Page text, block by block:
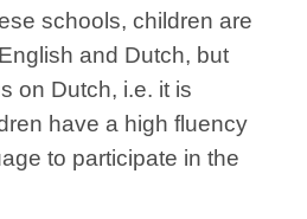
schools, children are
and Dutch, but
on Dutch, i.e. it is
have a high fluency
to participate in the